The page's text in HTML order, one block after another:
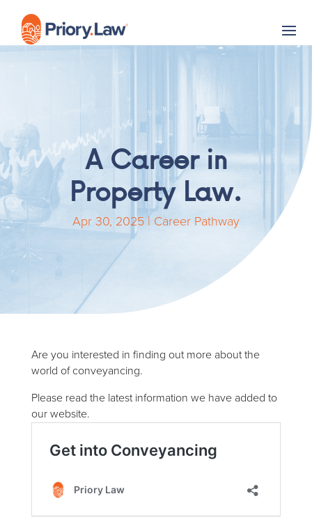
A Career in
Property Law.
Apr 30, 2025| Career Pathway
Are you interested in finding out more about the
world of conveyancing.
Please read the latest information we have added to
our website.